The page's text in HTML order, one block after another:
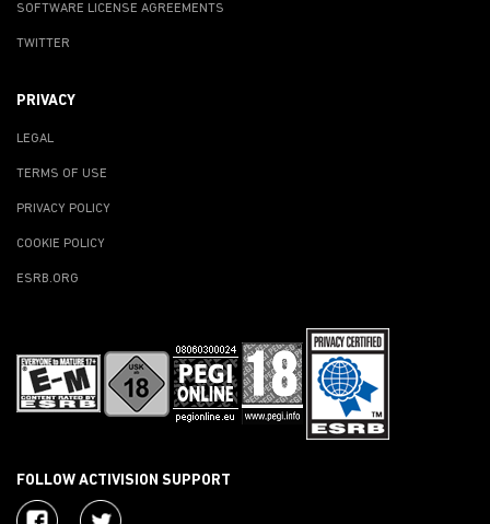
SOFTWARE LICENSE AGREEMENTS
TWITTER
PRIVACY
LEGAL
TERMS OF USE
PRIVACY POLICY
COOKIE POLICY
ESRB.ORG
FOLLOW ACTIVISION SUPPORT